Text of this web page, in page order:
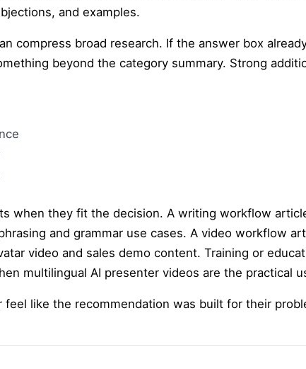
and examples.
compress broad research. If the answer box
beyond the category summary. Strong
when they fit the decision. A writing workflow
and grammar use cases. A video workflow
video and sales demo content. Training or
multilingual AI presenter videos are the practical
feel like the recommendation was built for their